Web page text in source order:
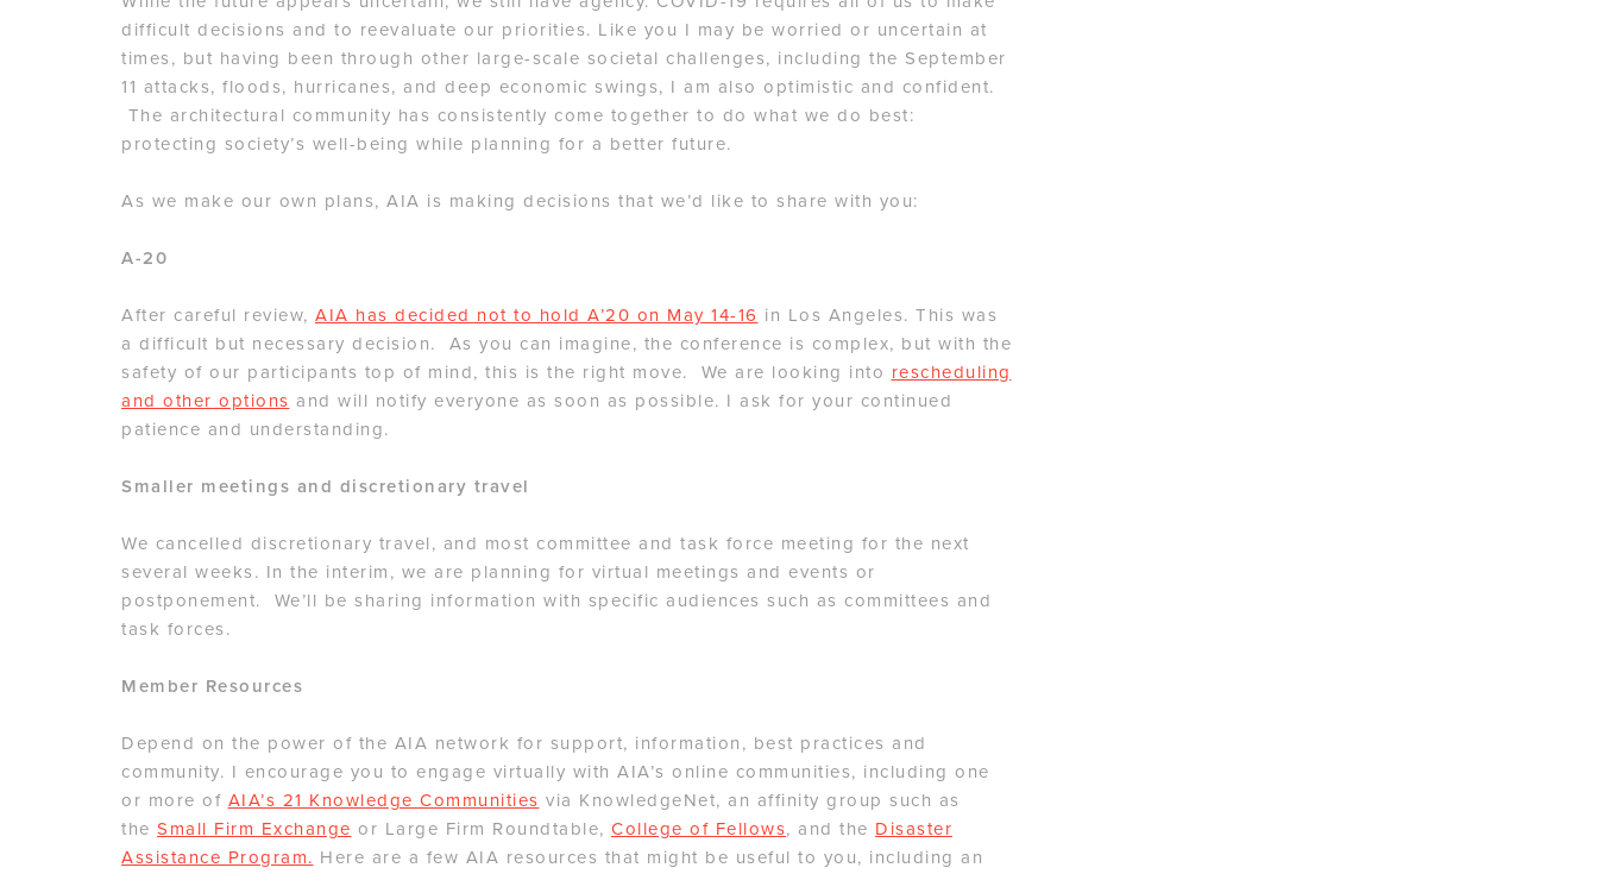
difficult decisions and to reevaluate our priorities. Like you I may be worried or uncertain at
times, but having been through other large-scale societal challenges, including the September
11 attacks, floods, hurricanes, and deep economic swings, I am also optimistic and confident.
The architectural community has consistently come together to do what we do best:
protecting society’s well-being while planning for a better future.
As we make our own plans, AIA is making decisions that we’d like to share with you:
A-20
After careful review, AIA has decided not to hold A’20 on May 14-16 in Los Angeles. This was
a difficult but necessary decision. As you can imagine, the conference is complex, but with the
safety of our participants top of mind, this is the right move. We are looking into rescheduling
and other options and will notify everyone as soon as possible. I ask for your continued
patience and understanding.
Smaller meetings and discretionary travel
We cancelled discretionary travel, and most committee and task force meeting for the next
several weeks. In the interim, we are planning for virtual meetings and events or
postponement. We’ll be sharing information with specific audiences such as committees and
task forces.
Member Resources
Depend on the power of the AIA network for support, information, best practices and
community. I encourage you to engage virtually with AIA’s online communities, including one
or more of AIA’s 21 Knowledge Communities via KnowledgeNet, an affinity group such as
the Small Firm Exchange or Large Firm Roundtable, College of Fellows, and the Disaster
Assistance Program. Here are a few AIA resources that might be useful to you, including an